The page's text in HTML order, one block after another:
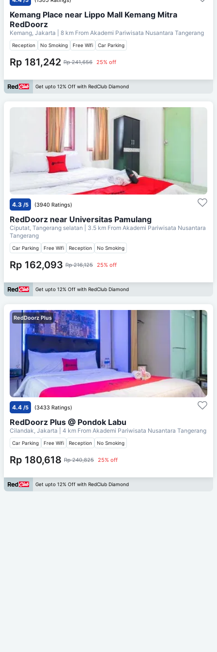
Kemang Place near Lippo Mall Kemang Mitra
RedDoorz
Kemang, Jakarta | 8 km From Akademi Pariwisata Nusantara Tangerang
Reception No Smoking Free Wifi Car Parking
Rp 181,242 Rp 241,656 25% off
Get upto 12% Off with RedClub Diamond
4.3 /5 (3940 Ratings)
RedDoorz near Universitas Pamulang
Ciputat, Tangerang selatan | 3.5 km From Akademi Pariwisata Nusantara
Tangerang
Car Parking Free Wifi Reception No Smoking
Rp 162,093 Rp 216,125 25% off
Get upto 12% Off with RedClub Diamond
RedDoorz Plus
4.4 /5 (3433 Ratings)
RedDoorz Plus @ Pondok Labu
Cilandak, Jakarta | 4 km From Akademi Pariwisata Nusantara Tangerang
Car Parking Free Wifi Reception No Smoking
Rp 180,618 Rp 240,825 25% off
Get upto 12% Off with RedClub Diamond